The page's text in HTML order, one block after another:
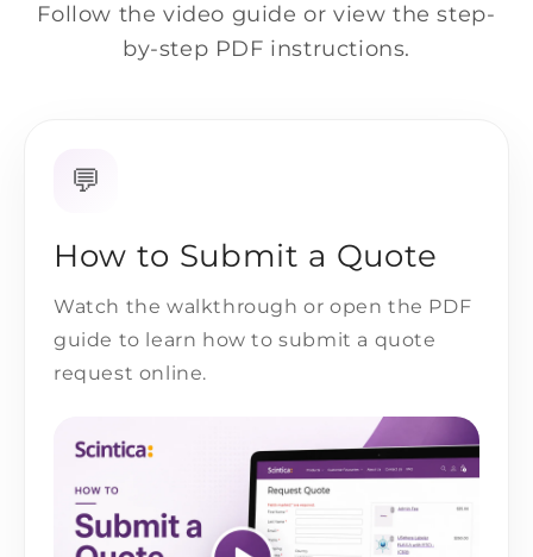
Follow the video guide or view the step-
by-step PDF instructions.
💬
How to Submit a Quote
Watch the walkthrough or open the PDF
guide to learn how to submit a quote
request online.